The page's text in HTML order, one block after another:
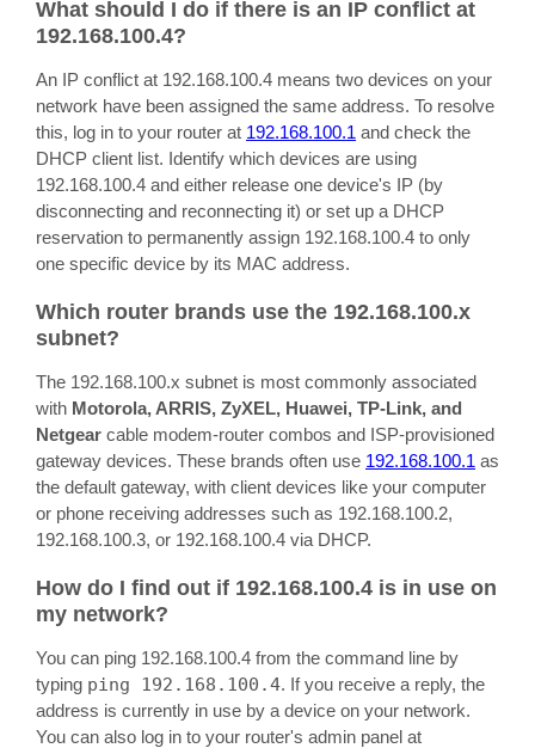
What should I do if there is an IP conflict at
192.168.100.4?
An IP conflict at 192.168.100.4 means two devices on your
network have been assigned the same address. To resolve
this, log in to your router at 192.168.100.1 and check the
DHCP client list. Identify which devices are using
192.168.100.4 and either release one device's IP (by
disconnecting and reconnecting it) or set up a DHCP
reservation to permanently assign 192.168.100.4 to only
one specific device by its MAC address.
Which router brands use the 192.168.100.x
subnet?
The 192.168.100.x subnet is most commonly associated
with Motorola, ARRIS, ZyXEL, Huawei, TP-Link, and
Netgear cable modem-router combos and ISP-provisioned
gateway devices. These brands often use 192.168.100.1 as
the default gateway, with client devices like your computer
or phone receiving addresses such as 192.168.100.2,
192.168.100.3, or 192.168.100.4 via DHCP.
How do I find out if 192.168.100.4 is in use on
my network?
You can ping 192.168.100.4 from the command line by
typing ping 192.168.100.4. If you receive a reply, the
address is currently in use by a device on your network.
You can also log in to your router's admin panel at